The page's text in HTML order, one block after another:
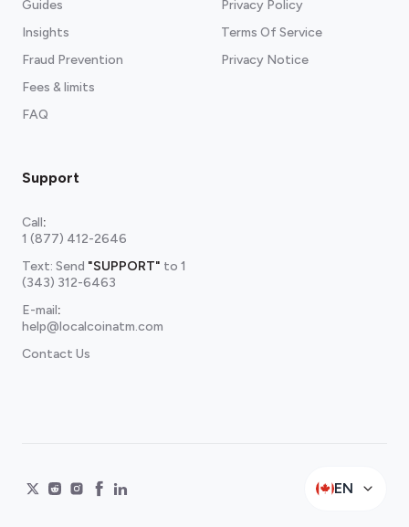
Guides
Insights
Fraud Prevention
Fees & limits
FAQ
Privacy Policy
Terms Of Service
Privacy Notice
Support
Call:
1 (877) 412-2646
Text: Send "SUPPORT" to 1
(343) 312-6463
E-mail:
help@localcoinatm.com
Contact Us
EN